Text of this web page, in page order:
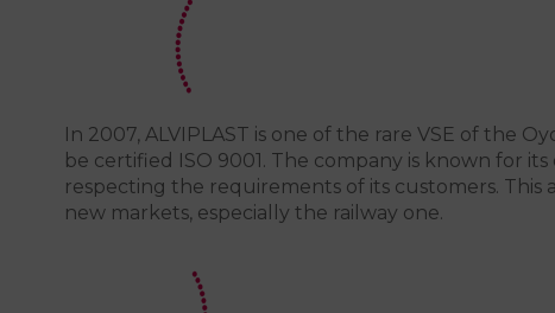
In 2007, ALVIPLAST is one of the rare VSE of the
be certified ISO 9001. The company is known for
respecting the requirements of its customers. This
new markets, especially the railway one.